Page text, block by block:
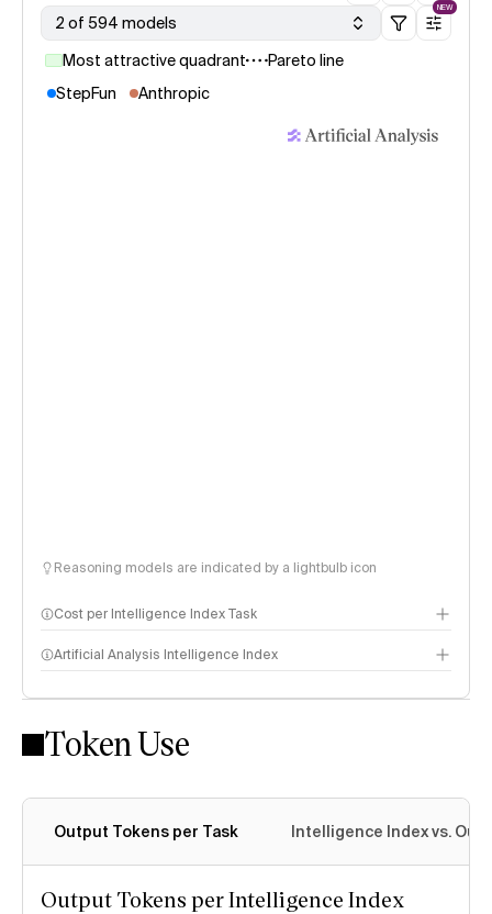
2 of 594 models
NEW
Most attractive quadrant
Pareto line
StepFun
Anthropic
Reasoning models are indicated by a lightbulb icon
Cost per Intelligence Index Task
Artificial Analysis Intelligence Index
Intelligence Index methodology
Token Use
Output Tokens per Task Intelligence Index vs.
Output Tokens per Intelligence Index